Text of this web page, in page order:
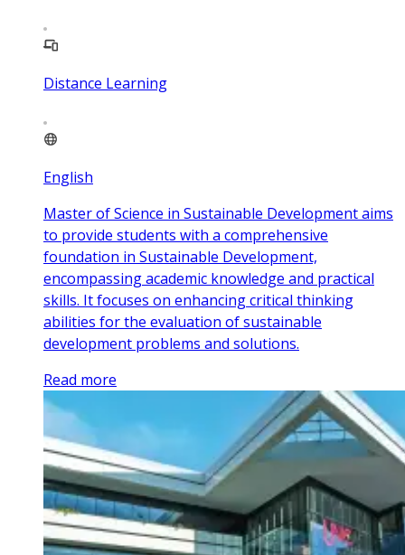
Distance Learning
English
Master of Science in Sustainable Development aims
to provide students with a comprehensive
foundation in Sustainable Development,
encompassing academic knowledge and practical
skills. It focuses on enhancing critical thinking
abilities for the evaluation of sustainable
development problems and solutions.
Read more